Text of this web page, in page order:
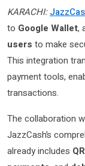
KARACHI:
to Google Wallet,
users to make
This integration
payment tools,
transactions.
The collaboration
JazzCash’s
already includes